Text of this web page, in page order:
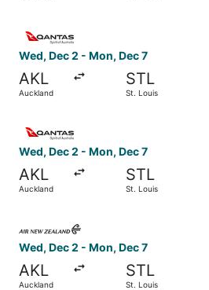
Wed, Dec 2 - Mon, Dec 7
AKL
Auckland
STL
St. Louis
Wed, Dec 2 - Mon, Dec 7
AKL
Auckland
STL
St. Louis
Wed, Dec 2 - Mon, Dec 7
AKL
Auckland
STL
St. Louis